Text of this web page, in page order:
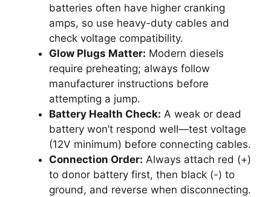
batteries often have higher cranking
amps, so use heavy-duty cables and
check voltage compatibility.
Glow Plugs Matter: Modern diesels
require preheating; always follow
manufacturer instructions before
attempting a jump.
Battery Health Check: A weak or dead
battery won’t respond well—test voltage
(12V minimum) before connecting cables.
Connection Order: Always attach red (+)
to donor battery first, then black (-) to
ground, and reverse when disconnecting.